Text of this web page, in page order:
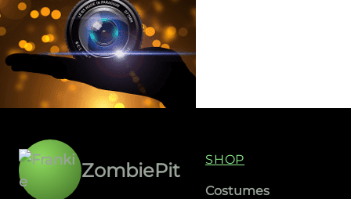
ZombiePit SHOP
Costumes